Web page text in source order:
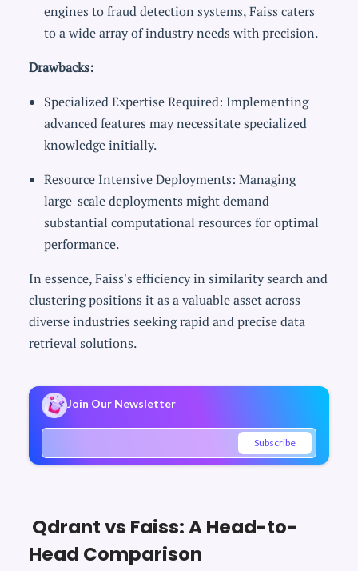
engines to fraud detection systems, Faiss caters
to a wide array of industry needs with precision.
Drawbacks:
Specialized Expertise Required: Implementing
advanced features may necessitate specialized
knowledge initially.
Resource Intensive Deployments: Managing
large-scale deployments might demand
substantial computational resources for optimal
performance.
In essence, Faiss's efficiency in similarity search and
clustering positions it as a valuable asset across
diverse industries seeking rapid and precise data
retrieval solutions.
Join Our Newsletter
Subscribe
Qdrant vs Faiss: A Head-to-
Head Comparison